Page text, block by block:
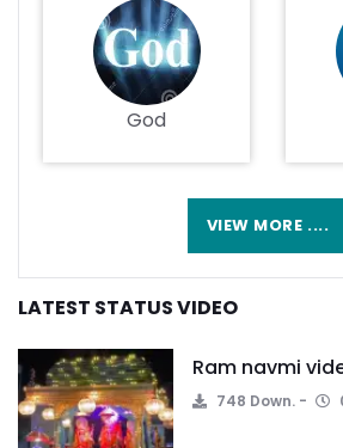
God
VIEW MORE ....
LATEST STATUS VIDEO
Ram navmi
748 Down.